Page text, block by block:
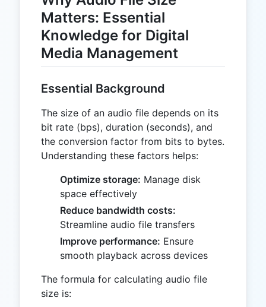
Matters: Essential
Knowledge for Digital
Media Management
Essential Background
The size of an audio file depends on its
bit rate (bps), duration (seconds), and
the conversion factor from bits to bytes.
Understanding these factors helps:
Optimize storage: Manage disk
space effectively
Reduce bandwidth costs:
Streamline audio file transfers
Improve performance: Ensure
smooth playback across devices
The formula for calculating audio file
size is: